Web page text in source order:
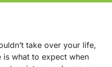
take over your life,
is what to expect when